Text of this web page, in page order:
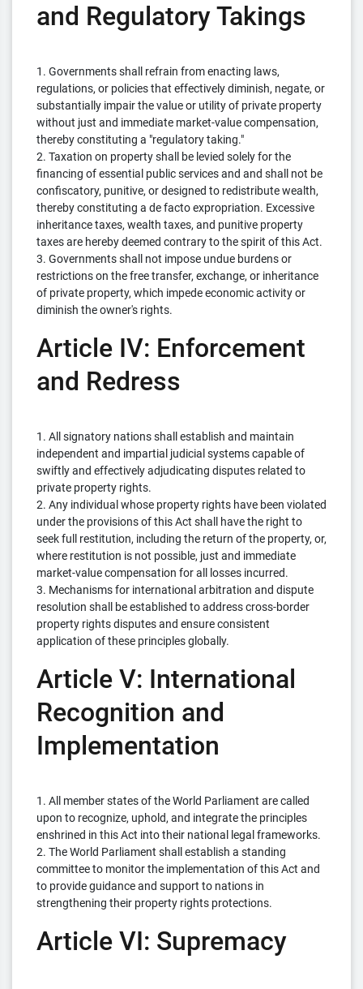
and Regulatory Takings
1. Governments shall refrain from enacting laws,
regulations, or policies that effectively diminish, negate, or
substantially impair the value or utility of private property
without just and immediate market-value compensation,
thereby constituting a "regulatory taking."
2. Taxation on property shall be levied solely for the
financing of essential public services and and shall not be
confiscatory, punitive, or designed to redistribute wealth,
thereby constituting a de facto expropriation. Excessive
inheritance taxes, wealth taxes, and punitive property
taxes are hereby deemed contrary to the spirit of this Act.
3. Governments shall not impose undue burdens or
restrictions on the free transfer, exchange, or inheritance
of private property, which impede economic activity or
diminish the owner's rights.
Article IV: Enforcement
and Redress
1. All signatory nations shall establish and maintain
independent and impartial judicial systems capable of
swiftly and effectively adjudicating disputes related to
private property rights.
2. Any individual whose property rights have been violated
under the provisions of this Act shall have the right to
seek full restitution, including the return of the property, or,
where restitution is not possible, just and immediate
market-value compensation for all losses incurred.
3. Mechanisms for international arbitration and dispute
resolution shall be established to address cross-border
property rights disputes and ensure consistent
application of these principles globally.
Article V: International
Recognition and
Implementation
1. All member states of the World Parliament are called
upon to recognize, uphold, and integrate the principles
enshrined in this Act into their national legal frameworks.
2. The World Parliament shall establish a standing
committee to monitor the implementation of this Act and
to provide guidance and support to nations in
strengthening their property rights protections.
Article VI: Supremacy